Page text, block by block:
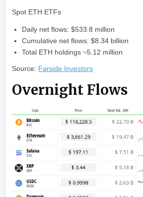
Spot ETH ETFs
Daily net flows: $533.8 million
Cumulative net flows: $8.34 billion
Total ETH holdings ~5.12 million
Source: Farside Investors
Overnight Flows